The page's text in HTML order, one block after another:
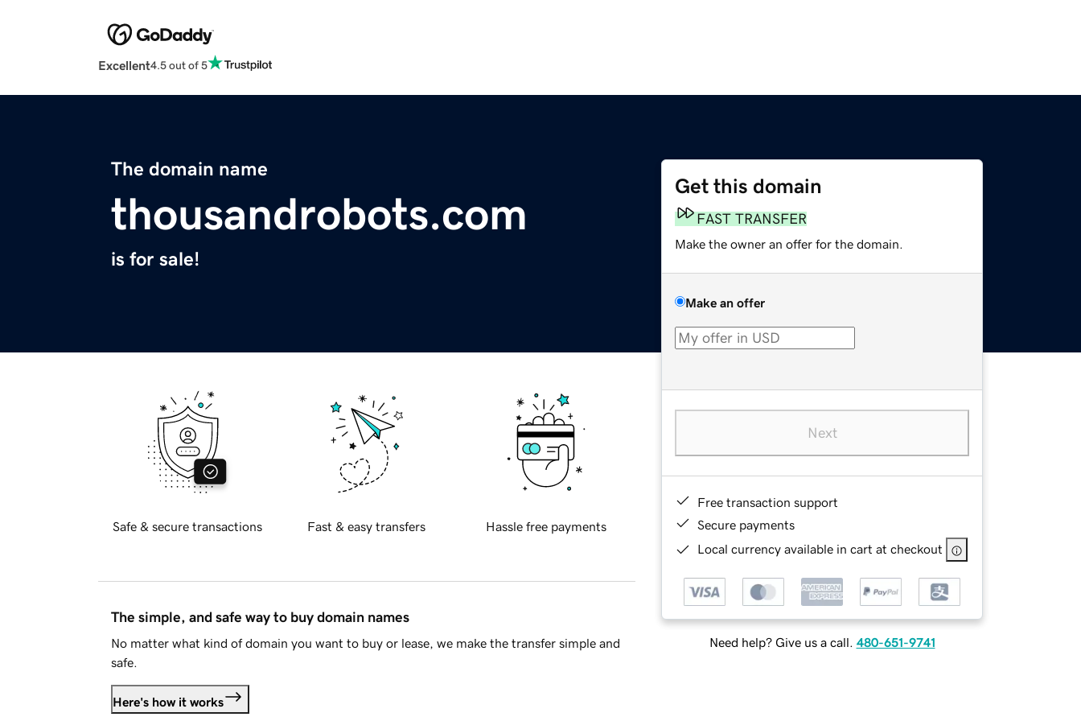
Excellent4.5 out of 5
The domain name
thousandrobots.com
is for sale!
Get this domain
FAST TRANSFER
Make the owner an offer for the domain.
Make an offer
Next
Free transaction support
Secure payments
Local currency available in cart at checkout
Need help? Give us a call. 480-651-9741
Safe & secure transactions Fast & easy transfers Hassle free payments
The simple, and safe way to buy domain names
No matter what kind of domain you want to buy or lease, we make the transfer simple and
safe.
Here's how it works